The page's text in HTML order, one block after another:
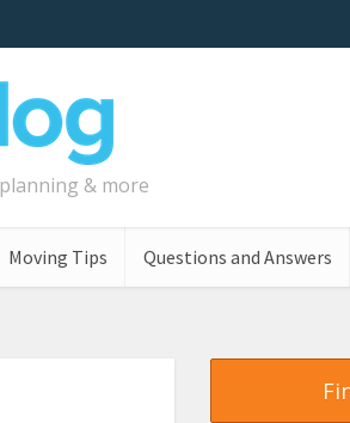
& more
Moving Tips Questions and Answers